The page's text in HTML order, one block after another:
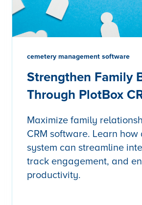
cemetery management software
Strengthen Family
Through PlotBox
Maximize family
CRM software. Learn how
system can streamline
track engagement, and
productivity.